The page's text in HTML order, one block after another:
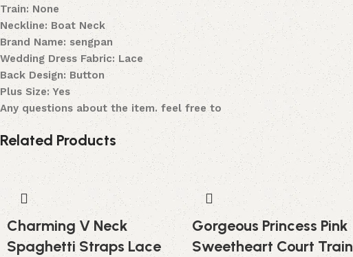
Train: None
Neckline: Boat Neck
Brand Name: sengpan
Wedding Dress Fabric: Lace
Back Design: Button
Plus Size: Yes
Any questions about the item. feel free to
Related Products
Charming V Neck
Spaghetti Straps Lace
Gorgeous Princess Pink
Sweetheart Court Train